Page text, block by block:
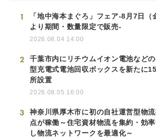
1
「地中海本まぐろ」フェア-8月7日（
より期間・数量限定で販売-
2026.08.04 14:00
2
千葉市内にリチウムイオン電池など
型充電式電池回収ボックスを新たに
所設置
2026.08.05 16:00
3
神奈川県厚木市に初の自社運営型物
点が稼働～住宅資材物流を集約・効
し物流ネットワークを最適化～